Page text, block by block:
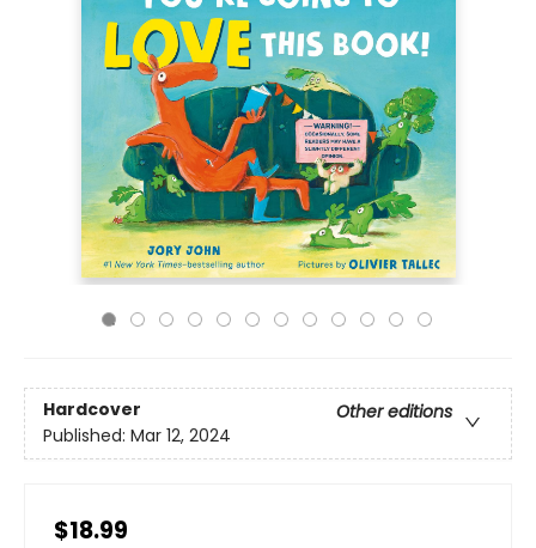
Hardcover
Other editions
Published: Mar 12, 2024
$18.99